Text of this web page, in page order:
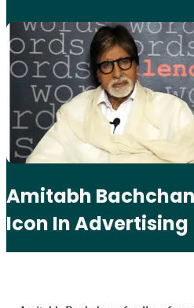
Amitabh
Icon In Advertising